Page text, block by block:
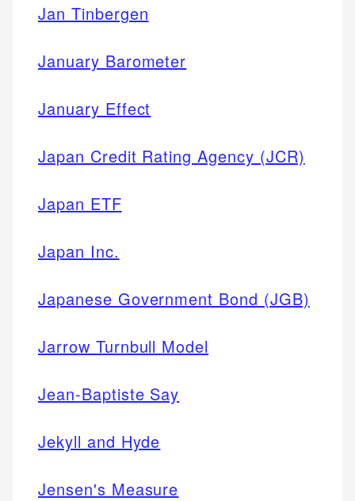
Jan Tinbergen
January Barometer
January Effect
Japan Credit Rating Agency (JCR)
Japan ETF
Japan Inc.
Japanese Government Bond (JGB)
Jarrow Turnbull Model
Jean-Baptiste Say
Jekyll and Hyde
Jensen's Measure